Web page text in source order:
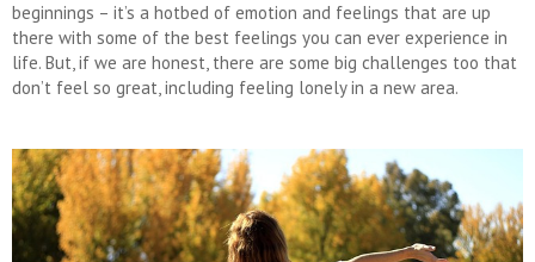
beginnings – it’s a hotbed of emotion and feelings that are up
there with some of the best feelings you can ever experience in
life. But, if we are honest, there are some big challenges too that
don’t feel so great, including feeling lonely in a new area.